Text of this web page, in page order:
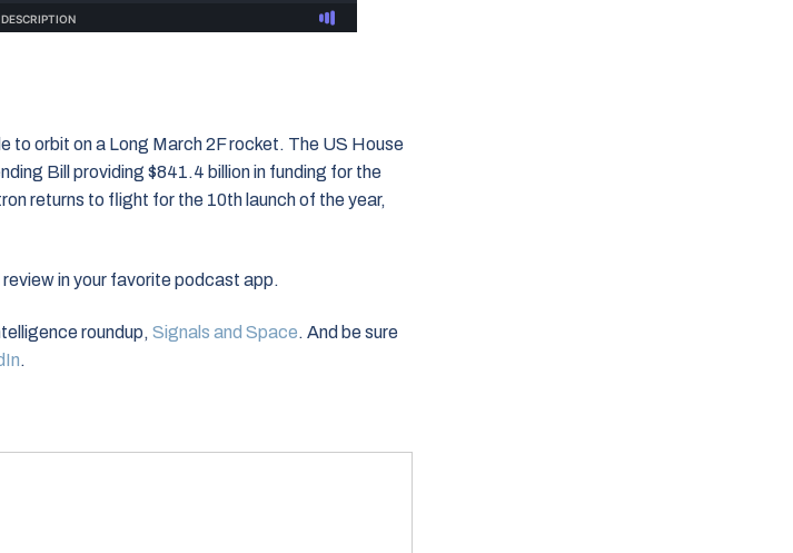
to orbit on a Long March 2F rocket. The US House
Bill providing $841.4 billion in funding for the
returns to flight for the 10th launch of the year,
in your favorite podcast app.
roundup, Signals and Space. And be sure
.